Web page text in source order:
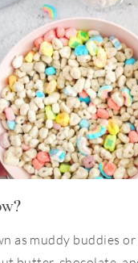
as muddy buddies